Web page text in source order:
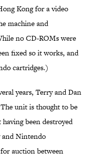
Kong for a video
machine and
no CD-ROMs were
fixed so it works, and
cartridges.)
years, Terry and Dan
unit is thought to be
been destroyed
and Nintendo
auction between